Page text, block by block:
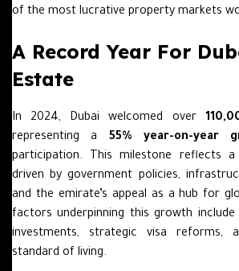
of the most lucrative property markets
A Record Year For
Estate
In 2024, Dubai welcomed over
representing a 55% year-on-year
participation. This milestone reflects a
driven by government policies,
and the emirate’s appeal as a hub for
factors underpinning this growth
investments, strategic visa reforms,
standard of living.